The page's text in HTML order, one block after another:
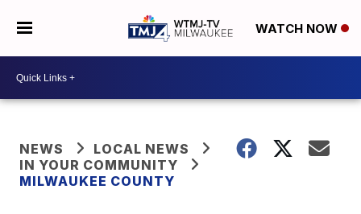
WATCH NOW
NEWS
LOCAL NEWS
IN YOUR COMMUNITY
MILWAUKEE COUNTY